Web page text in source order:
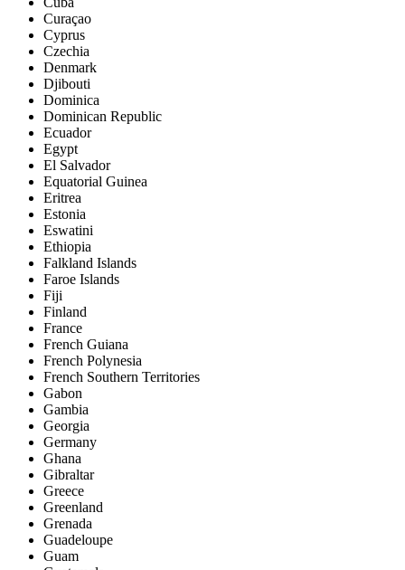
Curaçao
Cyprus
Czechia
Denmark
Djibouti
Dominica
Dominican Republic
Ecuador
Egypt
El Salvador
Equatorial Guinea
Eritrea
Estonia
Eswatini
Ethiopia
Falkland Islands
Faroe Islands
Fiji
Finland
France
French Guiana
French Polynesia
French Southern Territories
Gabon
Gambia
Georgia
Germany
Ghana
Gibraltar
Greece
Greenland
Grenada
Guadeloupe
Guam